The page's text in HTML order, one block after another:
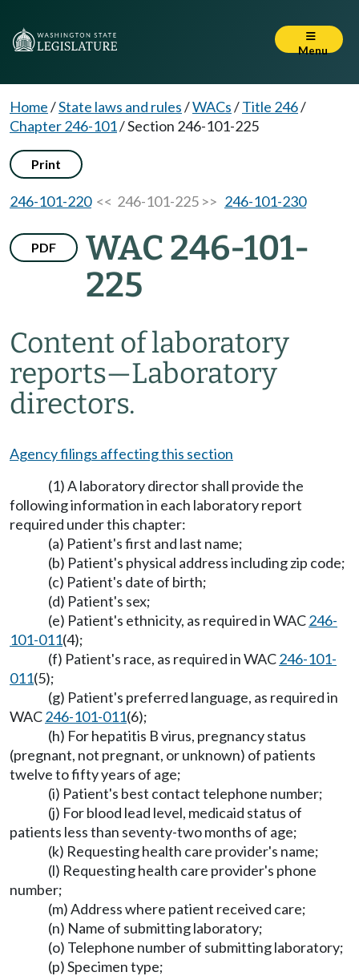
Menu
Home/State laws and rules/WACs/Title 246/
Chapter 246-101/Section 246-101-225
Print
246-101-220<< 246-101-225 >> 246-101-230
PDF
WAC 246-101-
225
Content of laboratory
reports—Laboratory
directors.
Agency filings affecting this section
(1) A laboratory director shall provide the
following information in each laboratory report
required under this chapter:
(a) Patient's first and last name;
(b) Patient's physical address including zip code;
(c) Patient's date of birth;
(d) Patient's sex;
(e) Patient's ethnicity, as required in WAC246-
101-011(4);
(f) Patient's race, as required in WAC246-101-
011(5);
(g) Patient's preferred language, as required in
WAC246-101-011(6);
(h) For hepatitis B virus, pregnancy status
(pregnant, not pregnant, or unknown) of patients
twelve to fifty years of age;
(i) Patient's best contact telephone number;
(j) For blood lead level, medicaid status of
patients less than seventy-two months of age;
(k) Requesting health care provider's name;
(l) Requesting health care provider's phone
number;
(m) Address where patient received care;
(n) Name of submitting laboratory;
(o) Telephone number of submitting laboratory;
(p) Specimen type;